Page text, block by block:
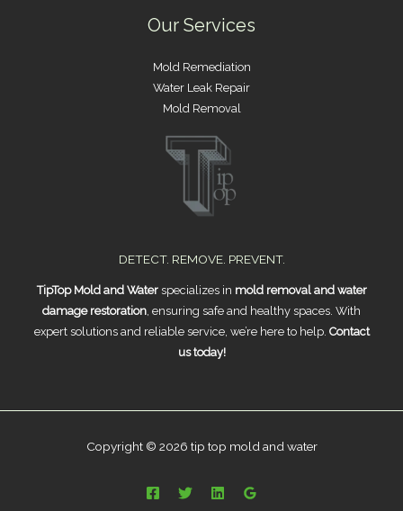
Our Services
Mold Remediation
Water Leak Repair
Mold Removal
DETECT. REMOVE. PREVENT.
TipTop Mold and Waterspecializes in mold removal and water
damage restoration, ensuring safe and healthy spaces. With
expert solutions and reliable service, we’re here to help. Contact
us today!
Copyright © 2026 tip top mold and water